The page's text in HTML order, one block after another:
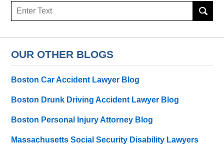
Search
OUR OTHER BLOGS
Boston Car Accident Lawyer Blog
Boston Drunk Driving Accident Lawyer Blog
Boston Personal Injury Attorney Blog
Massachusetts Social Security Disability Lawyers